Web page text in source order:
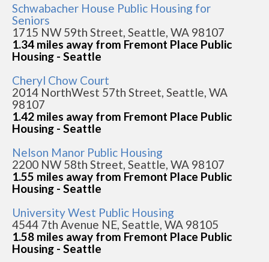
Schwabacher House Public Housing for
Seniors
1715 NW 59th Street, Seattle, WA 98107
1.34 miles away from Fremont Place Public
Housing - Seattle
Cheryl Chow Court
2014 NorthWest 57th Street, Seattle, WA
98107
1.42 miles away from Fremont Place Public
Housing - Seattle
Nelson Manor Public Housing
2200 NW 58th Street, Seattle, WA 98107
1.55 miles away from Fremont Place Public
Housing - Seattle
University West Public Housing
4544 7th Avenue NE, Seattle, WA 98105
1.58 miles away from Fremont Place Public
Housing - Seattle